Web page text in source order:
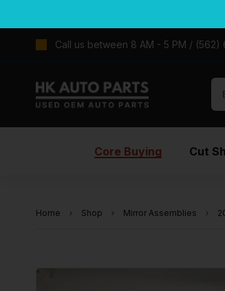
Call us between 8 AM - 5 PM / (562)
Core Buying Cut
Home Shop Mirror Assemblies